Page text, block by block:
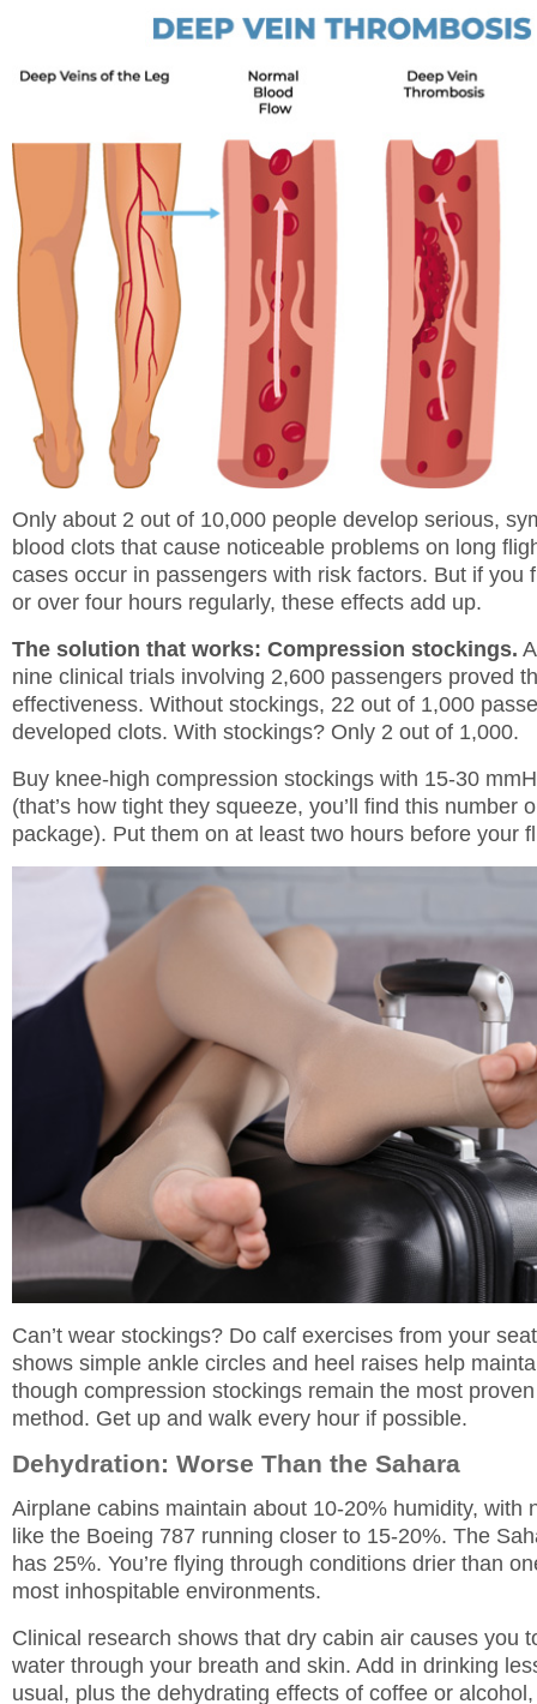
Only about 2 out of 10,000 people develop serious,
blood clots that cause noticeable problems on long
cases occur in passengers with risk factors. But if you
or over four hours regularly, these effects add up.
The solution that works: Compression stockings.
nine clinical trials involving 2,600 passengers proved
effectiveness. Without stockings, 22 out of 1,000
developed clots. With stockings? Only 2 out of 1,000.
Buy knee-high compression stockings with 15-30
(that’s how tight they squeeze, you’ll find this number
package). Put them on at least two hours before your
Can’t wear stockings? Do calf exercises from your
shows simple ankle circles and heel raises help
though compression stockings remain the most
method. Get up and walk every hour if possible.
Dehydration: Worse Than the Sahara
Airplane cabins maintain about 10-20% humidity, with
like the Boeing 787 running closer to 15-20%. The
has 25%. You’re flying through conditions drier than
most inhospitable environments.
Clinical research shows that dry cabin air causes you
water through your breath and skin. Add in drinking
usual, plus the dehydrating effects of coffee or